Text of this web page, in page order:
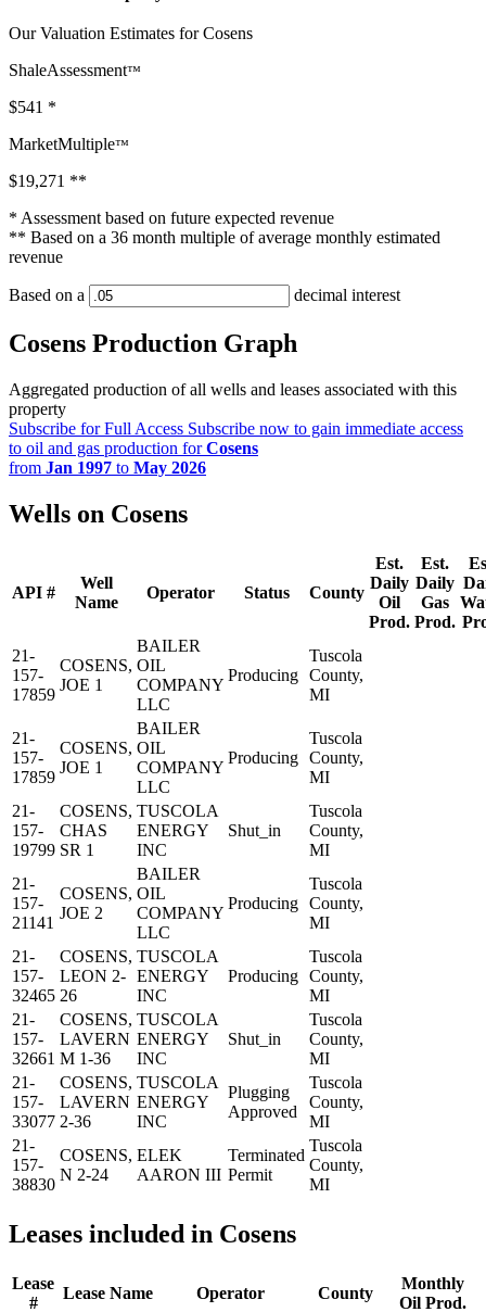
Our Valuation Estimates for Cosens
ShaleAssessment™
$541 *
MarketMultiple™
$19,271 **
* Assessment based on future expected revenue
** Based on a 36 month multiple of average monthly estimated
revenue
Based on a decimal interest
Cosens Production Graph
Aggregated production of all wells and leases associated with this
property
Subscribe for Full Access Subscribe now to gain immediate access
to oil and gas production forCosens
from Jan 1997 to May 2026
Wells on Cosens
API #
Well
Name
Operator Status County
Est.
Daily
Oil
Prod.
Est.
Daily
Gas
Prod.
21-
157-
17859
COSENS,
JOE 1
BAILER
OIL
COMPANY
LLC
Producing
Tuscola
County,
MI
21-
157-
17859
COSENS,
JOE 1
BAILER
OIL
COMPANY
LLC
Producing
Tuscola
County,
MI
21-
157-
19799
COSENS,
CHAS
SR 1
TUSCOLA
ENERGY
INC
Shut_in
Tuscola
County,
MI
21-
157-
21141
COSENS,
JOE 2
BAILER
OIL
COMPANY
LLC
Producing
Tuscola
County,
MI
21-
157-
32465
COSENS,
LEON 2-
26
TUSCOLA
ENERGY
INC
Producing
Tuscola
County,
MI
21-
157-
32661
COSENS,
LAVERN
M 1-36
TUSCOLA
ENERGY
INC
Shut_in
Tuscola
County,
MI
21-
157-
33077
COSENS,
LAVERN
2-36
TUSCOLA
ENERGY
INC
Plugging
Approved
Tuscola
County,
MI
21-
157-
38830
COSENS,
N 2-24
ELEK
AARON III
Terminated
Permit
Tuscola
County,
MI
Leases included in Cosens
Lease
#
Lease Name Operator County
Monthly
Oil Prod.